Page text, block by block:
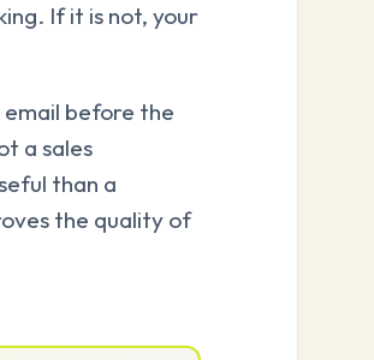
If it is not, your
before the
a sales
than a
the quality of